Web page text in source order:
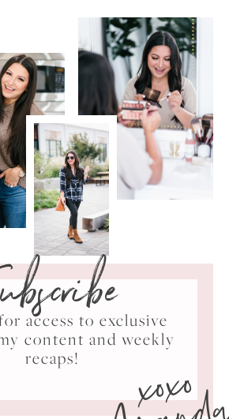
access to exclusive
content and weekly
recaps!
xoxo